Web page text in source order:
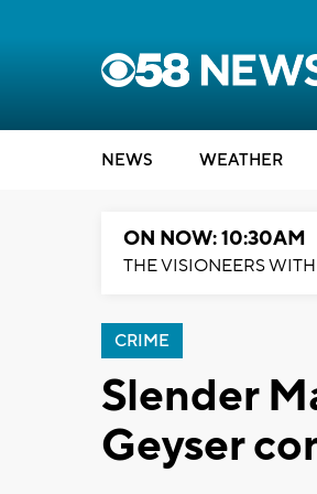
NEWS WEATHER
ON NOW: 10:30AM
THE VISIONEERS
CRIME
Slender
Geyser